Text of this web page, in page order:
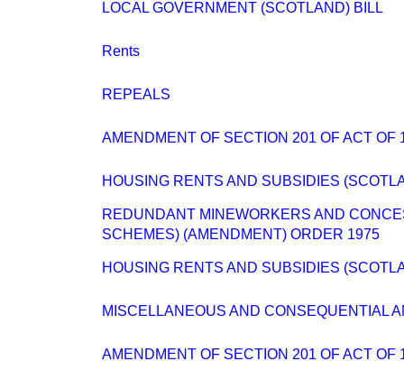
LOCAL GOVERNMENT (SCOTLAND) BILL
Rents
REPEALS
AMENDMENT OF SECTION 201 OF ACT OF
HOUSING RENTS AND SUBSIDIES
REDUNDANT MINEWORKERS AND
SCHEMES) (AMENDMENT) ORDER 1975
HOUSING RENTS AND SUBSIDIES
MISCELLANEOUS AND CONSEQUENTIAL
AMENDMENT OF SECTION 201 OF ACT OF